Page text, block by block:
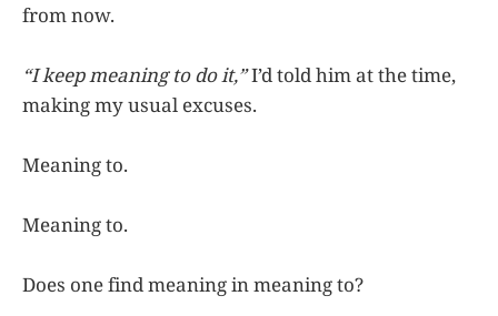
from now.
“I keep meaning to do it,”I’d told him at the time,
making my usual excuses.
Meaning to.
Meaning to.
Does one find meaning in meaning to?